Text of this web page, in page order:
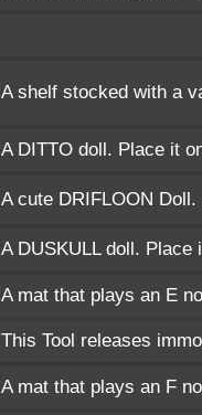
A shelf stocked with a
A DITTO doll. Place it
A cute DRIFLOON Doll.
A DUSKULL doll.
A mat that plays an E
This Tool releases
A mat that plays an F